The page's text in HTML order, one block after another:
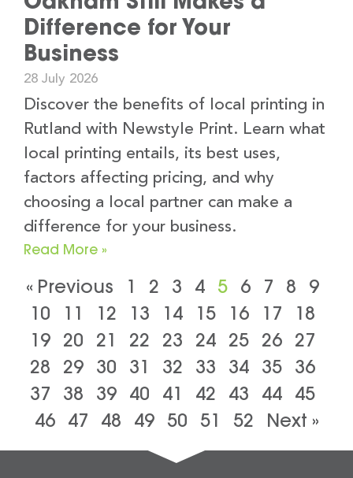
Difference for Your
Business
28 July 2026
Discover the benefits of local printing in
Rutland with Newstyle Print. Learn what
local printing entails, its best uses,
factors affecting pricing, and why
choosing a local partner can make a
difference for your business.
Read More »
« Previous 1 2 3 4 5 6 7 8
9
10
11 12 13 14 15 16 17
18
19 20 21 22 23 24 25 26 27
28
29 30 31 32 33 34 35 36
37
38 39 40 41 42 43 44 45
46
47 48 49 50 51 52 Next »